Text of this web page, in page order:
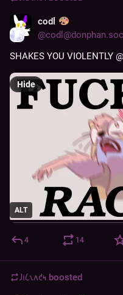
codl
@
SHAKES YOU VIOLENTLY @
ALT
Hide
4 14
𐑓𐑦𐑖𐑯𐑵𐑒𐑰 boosted